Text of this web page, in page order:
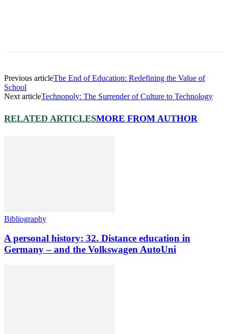
Previous articleThe End of Education: Redefining the Value of
School
Next articleTechnopoly: The Surrender of Culture to Technology
RELATED ARTICLESMORE FROM AUTHOR
Bibliography
A personal history: 32. Distance education in
Germany – and the Volkswagen AutoUni